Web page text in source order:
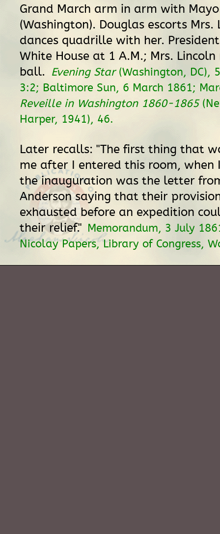
Grand March arm in arm with
(Washington). Douglas escorts Mrs.
dances quadrille with her.
White House at 1 A.M.; Mrs.
ball. Evening Star(Washington, DC),
3:2; Baltimore Sun, 6 March 1861;
Reveille in Washington 1860-1865
Harper, 1941), 46.
Later recalls: "The first thing that
me after I entered this room, when
the inauguration was the letter
Anderson saying that their
exhausted before an expedition
their relief." Memorandum, 3 July
Nicolay Papers, Library of Congress,